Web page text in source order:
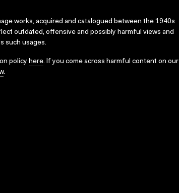
works, acquired and catalogued between the 1940s
outdated, offensive and possibly harmful views and
such usages.
policy here. If you come across harmful content on our
.